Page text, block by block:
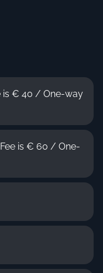
is € 40 / One-way
is € 60 / One-